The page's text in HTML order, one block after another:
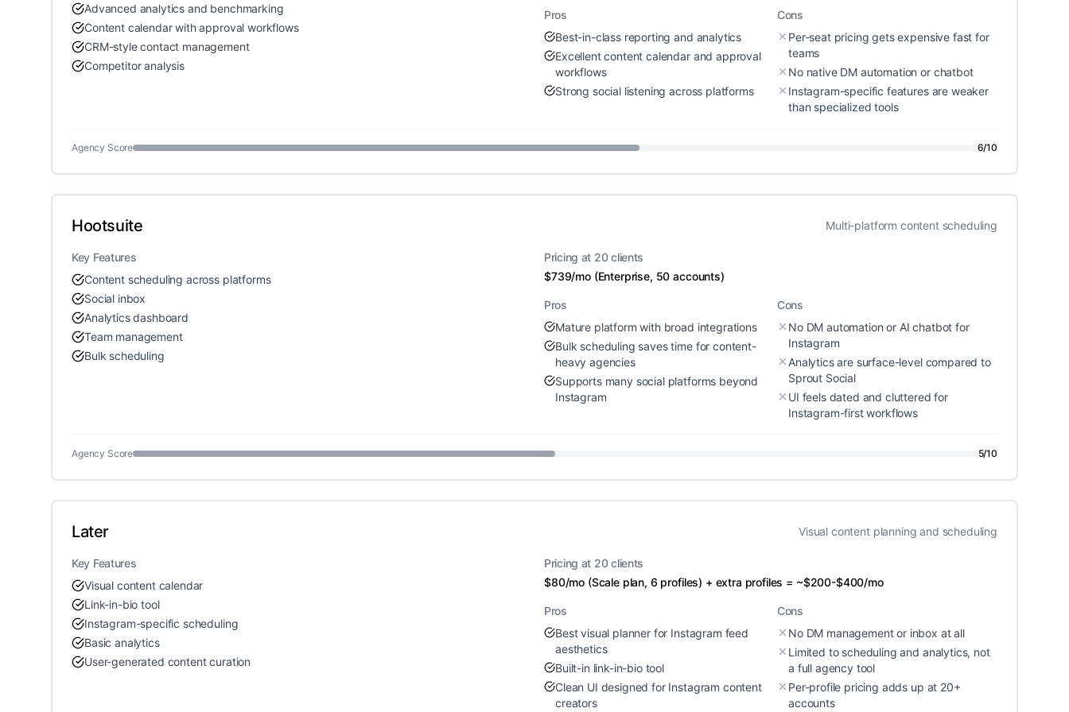
Advanced analytics and benchmarking
Content calendar with approval workflows
CRM-style contact management
Competitor analysis
Pros
Best-in-class reporting and analytics
Excellent content calendar and approval
workflows
Strong social listening across platforms
Cons
Per-seat pricing gets expensive fast for
teams
No native DM automation or chatbot
Instagram-specific features are weaker
than specialized tools
Agency Score 6/10
Hootsuite Multi-platform content scheduling
Key Features
Content scheduling across platforms
Social inbox
Analytics dashboard
Team management
Bulk scheduling
Pricing at 20 clients
$739/mo (Enterprise, 50 accounts)
Pros
Mature platform with broad integrations
Bulk scheduling saves time for content-
heavy agencies
Supports many social platforms beyond
Instagram
Cons
No DM automation or AI chatbot for
Instagram
Analytics are surface-level compared to
Sprout Social
UI feels dated and cluttered for
Instagram-first workflows
Agency Score 5/10
Later Visual content planning and scheduling
Key Features
Visual content calendar
Link-in-bio tool
Instagram-specific scheduling
Basic analytics
User-generated content curation
Pricing at 20 clients
$80/mo (Scale plan, 6 profiles) + extra profiles = ~$200-$400/mo
Pros
Best visual planner for Instagram feed
aesthetics
Built-in link-in-bio tool
Clean UI designed for Instagram content
creators
Cons
No DM management or inbox at all
Limited to scheduling and analytics, not
a full agency tool
Per-profile pricing adds up at 20+
accounts